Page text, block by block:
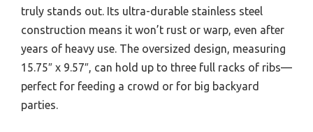
truly stands out. Its ultra-durable stainless steel
construction means it won’t rust or warp, even after
years of heavy use. The oversized design, measuring
15.75″ x 9.57″, can hold up to three full racks of ribs—
perfect for feeding a crowd or for big backyard
parties.